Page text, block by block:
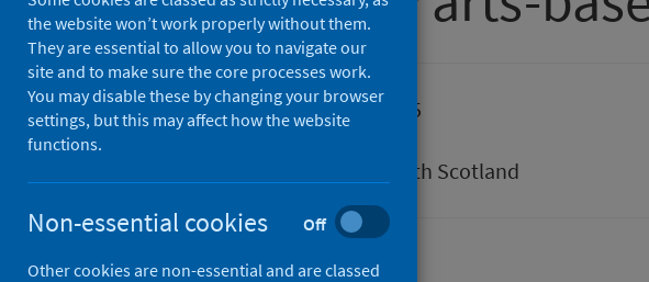
Published
27 May 2025
Public Health Scotland
Mental health
the website won’t work properly without them.
They are essential to allow you to navigate our
site and to make sure the core processes work.
You may disable these by changing your browser
settings, but this may affect how the website
functions.
Non-essential cookies Off
Other cookies are non-essential and are classed